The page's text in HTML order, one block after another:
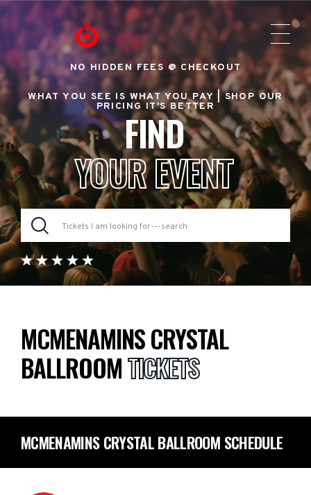
NO HIDDEN FEES @ CHECKOUT
WHAT YOU SEE IS WHAT YOU PAY |SHOP OUR
PRICING IT'S BETTER
FIND
YOUR EVENT
MCMENAMINS CRYSTAL
BALLROOMTICKETS
MCMENAMINS CRYSTAL BALLROOM SCHEDULE